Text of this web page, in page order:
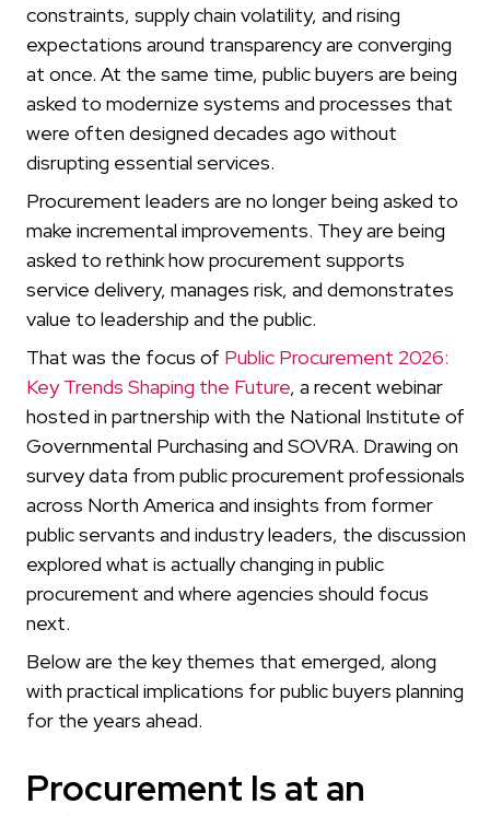
constraints, supply chain volatility, and rising
expectations around transparency are converging
at once. At the same time, public buyers are being
asked to modernize systems and processes that
were often designed decades ago without
disrupting essential services.
Procurement leaders are no longer being asked to
make incremental improvements. They are being
asked to rethink how procurement supports
service delivery, manages risk, and demonstrates
value to leadership and the public.
That was the focus of Public Procurement 2026:
Key Trends Shaping the Future, a recent webinar
hosted in partnership with the National Institute of
Governmental Purchasing and SOVRA. Drawing on
survey data from public procurement professionals
across North America and insights from former
public servants and industry leaders, the discussion
explored what is actually changing in public
procurement and where agencies should focus
next.
Below are the key themes that emerged, along
with practical implications for public buyers planning
for the years ahead.
Procurement Is at an